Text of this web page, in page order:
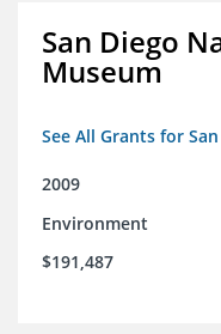
San Diego
Museum
See All Grants for
2009
Environment
$191,487